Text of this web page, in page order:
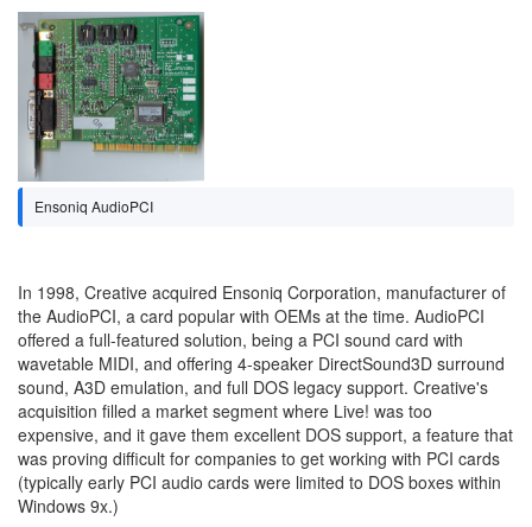
Ensoniq AudioPCI
In 1998, Creative acquired Ensoniq Corporation, manufacturer of
the AudioPCI, a card popular with OEMs at the time. AudioPCI
offered a full-featured solution, being a PCI sound card with
wavetable MIDI, and offering 4-speaker DirectSound3D surround
sound, A3D emulation, and full DOS legacy support. Creative's
acquisition filled a market segment where Live! was too
expensive, and it gave them excellent DOS support, a feature that
was proving difficult for companies to get working with PCI cards
(typically early PCI audio cards were limited to DOS boxes within
Windows 9x.)